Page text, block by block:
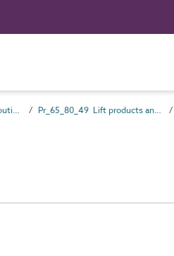
Pr_65_80 Transport distribution products Pr_65_80_49 Lift products and components